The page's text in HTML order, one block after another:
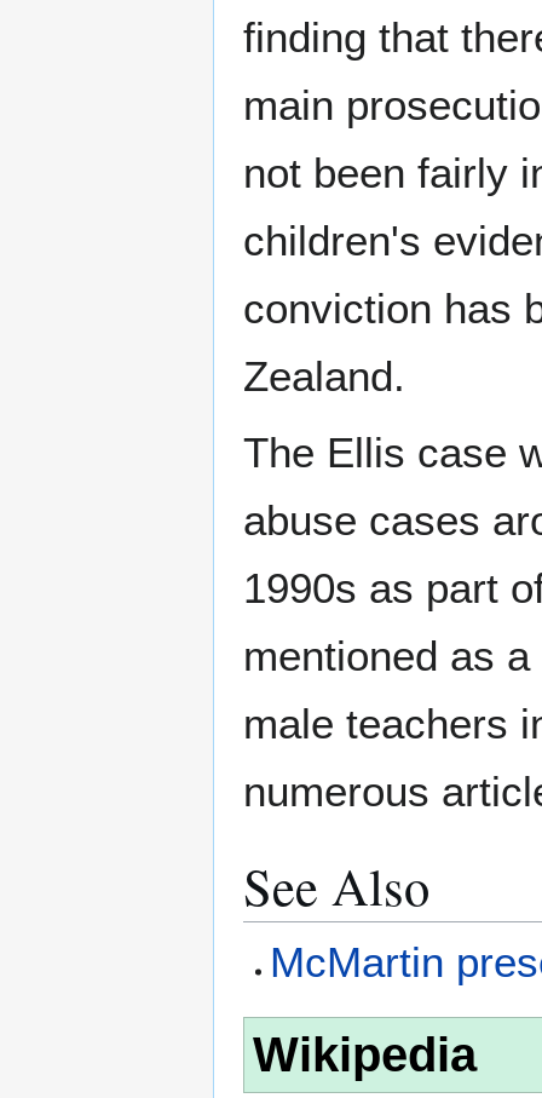
finding that
main
not been fairly
children's
conviction has
Zealand.
The Ellis case
abuse cases
1990s as part
mentioned as
male teachers
numerous
See Also
McMartin
Wikipedia